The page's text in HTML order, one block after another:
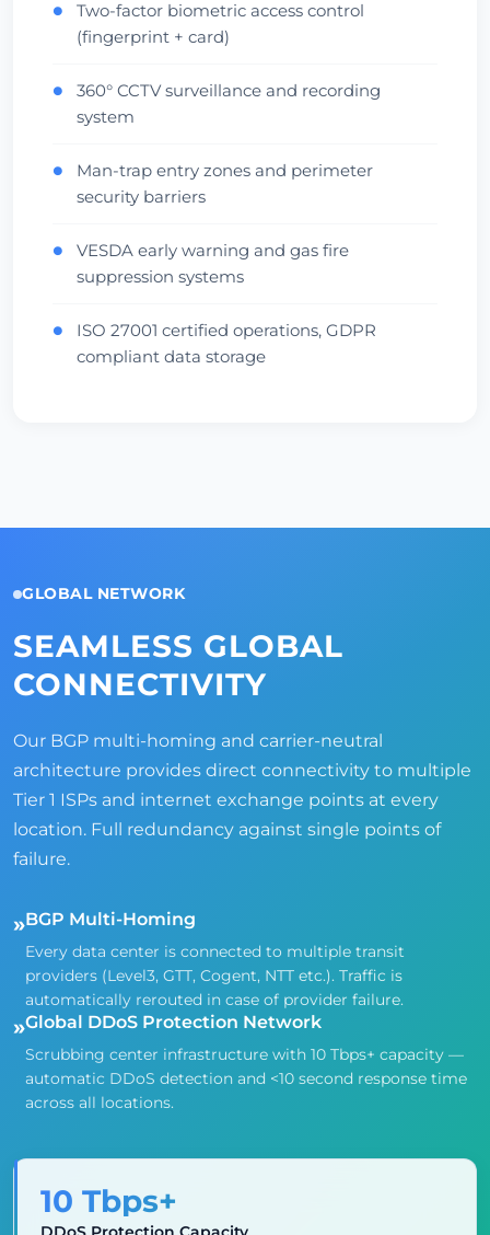
●
Two-factor biometric access control
(fingerprint + card)
●
360° CCTV surveillance and recording
system
●
Man-trap entry zones and perimeter
security barriers
●
VESDA early warning and gas fire
suppression systems
●
ISO 27001 certified operations, GDPR
compliant data storage
GLOBAL NETWORK
SEAMLESS GLOBAL
CONNECTIVITY
Our BGP multi-homing and carrier-neutral
architecture provides direct connectivity to multiple
Tier 1 ISPs and internet exchange points at every
location. Full redundancy against single points of
failure.
»BGP Multi-Homing
Every data center is connected to multiple transit
providers (Level3, GTT, Cogent, NTT etc.). Traffic is
automatically rerouted in case of provider failure.
»Global DDoS Protection Network
Scrubbing center infrastructure with 10 Tbps+ capacity —
automatic DDoS detection and <10 second response time
across all locations.
10 Tbps+